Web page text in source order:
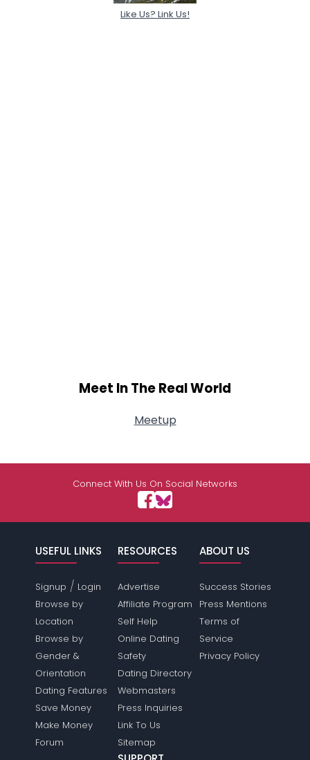
Like Us? Link Us!
Meet In The Real World
Meetup
Connect With Us On Social Networks
USEFUL LINKS
Signup / Login
Browse by
Location
Browse by
Gender &
Orientation
Dating Features
Save Money
Make Money
Forum
RESOURCES
Advertise
Affiliate Program
Self Help
Online Dating
Safety
Dating Directory
Webmasters
Press Inquiries
Link To Us
Sitemap
ABOUT US
Success Stories
Press Mentions
Terms of
Service
Privacy Policy